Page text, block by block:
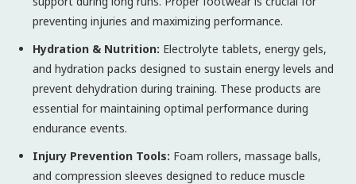
preventing injuries and maximizing performance.
Hydration & Nutrition: Electrolyte tablets, energy gels,
and hydration packs designed to sustain energy levels and
prevent dehydration during training. These products are
essential for maintaining optimal performance during
endurance events.
Injury Prevention Tools: Foam rollers, massage balls,
and compression sleeves designed to reduce muscle